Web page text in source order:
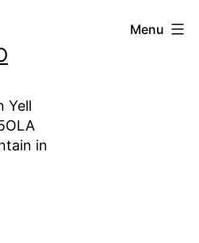
Yell
in
Menu